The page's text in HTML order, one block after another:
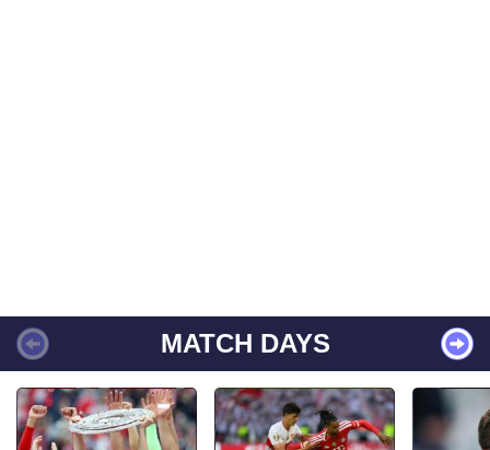
MATCH DAYS